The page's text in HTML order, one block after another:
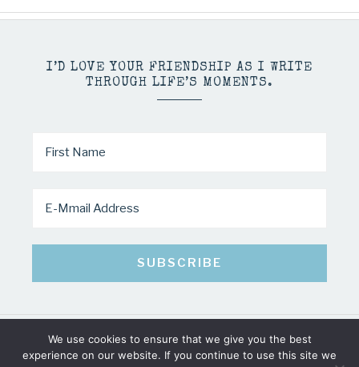
I’D LOVE YOUR FRIENDSHIP AS I WRITE
THROUGH LIFE’S MOMENTS.
COPYRIGHT © 2026 · MINDY PELTIER · ALL RIGHTS RESERVED
We use cookies to ensure that we give you the best
experience on our website. If you continue to use this site we